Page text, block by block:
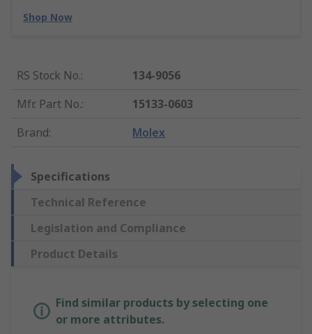
Shop Now
RS Stock No.:
134-9056
Mfr. Part No.:
15133-0603
Brand: Molex
Specifications
Technical Reference
Legislation and Compliance
Product Details
Find similar products by selecting one
or more attributes.